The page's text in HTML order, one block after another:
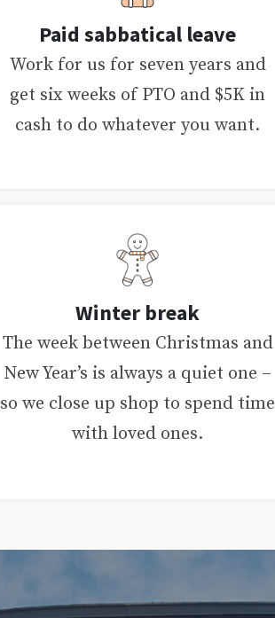
Paid sabbatical leave
Work for us for seven years and
get six weeks of PTO and $5K in
cash to do whatever you want.
Winter break
The week between Christmas and
New Year’s is always a quiet one –
so we close up shop to spend time
with loved ones.